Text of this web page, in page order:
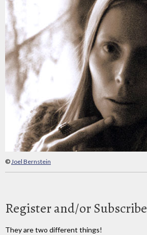
©Joel Bernstein
Register and/or Subscribe
They are two different things!